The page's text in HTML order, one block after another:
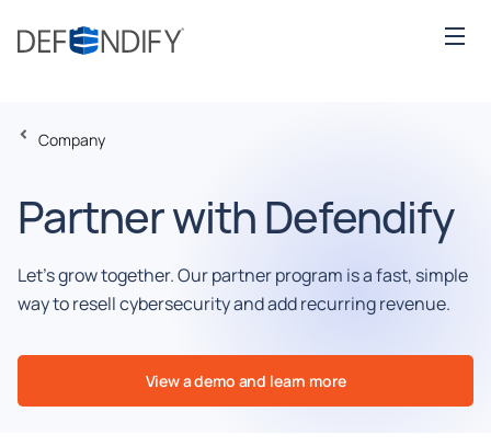
Company
Partner with Defendify
Let’s grow together. Our partner program is a fast, simple
way to resell cybersecurity and add recurring revenue.
View a demo and learn more